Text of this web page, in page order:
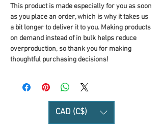
This product is made especially for you as soon
as you place an order, which is why it takes us
a bit longer to deliver it to you. Making products
on demand instead of in bulk helps reduce
overproduction, so thank you for making
thoughtful purchasing decisions!
CAD (C$)